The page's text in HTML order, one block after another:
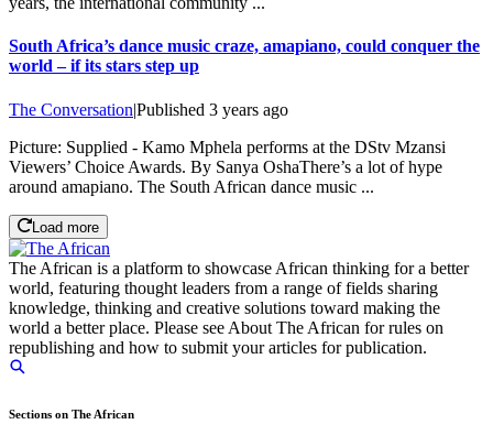
South Africa’s dance music craze, amapiano, could conquer the
world – if its stars step up
The Conversation|Published 3 years ago
Picture: Supplied - Kamo Mphela performs at the DStv Mzansi
Viewers’ Choice Awards. By Sanya OshaThere’s a lot of hype
around amapiano. The South African dance music ...
Load more
The African is a platform to showcase African thinking for a better
world, featuring thought leaders from a range of fields sharing
knowledge, thinking and creative solutions toward making the
world a better place. Please see About The African for rules on
republishing and how to submit your articles for publication.
Sections on The African